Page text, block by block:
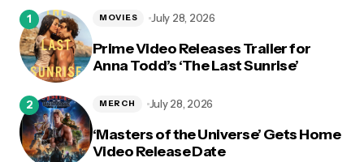
Prime Video Releases Trailer for
Anna Todd’s ‘The Last Sunrise’
MOVIES July 28, 2026
‘Masters of the Universe’ Gets Home
Video Release Date
MERCH July 28, 2026